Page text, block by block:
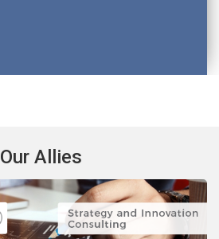
Our Allies